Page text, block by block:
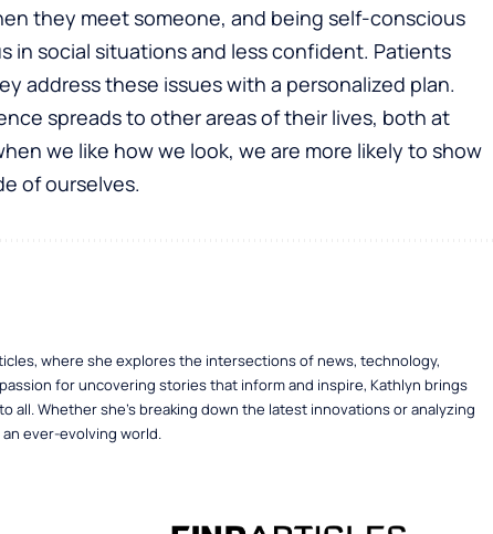
they meet someone, and being self-conscious
in social situations and less confident. Patients
address these issues with a personalized plan.
spreads to other areas of their lives, both at
we like how we look, we are more likely to show
of ourselves.
where she explores the intersections of news, technology,
for uncovering stories that inform and inspire, Kathlyn brings
all. Whether she’s breaking down the latest innovations or analyzing
ever-evolving world.